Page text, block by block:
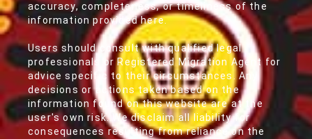
accuracy, completeness, or timeliness of the
information provided here.
Users should consult with qualified legal
professionals or Registered Migration Agent for
advice specific to their circumstances. Any
decisions or actions taken based on the
information found on this website are at the
user's own risk. We disclaim all liability for
consequences resulting from reliance on the